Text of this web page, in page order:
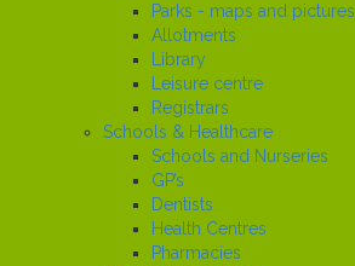
Parks - maps and pictures
Allotments
Library
Leisure centre
Registrars
Schools & Healthcare
Schools and Nurseries
GP’s
Dentists
Health Centres
Pharmacies